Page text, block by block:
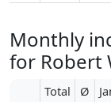
Monthly
for Robert
Total Ø